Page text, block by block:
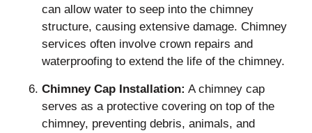
can allow water to seep into the chimney
structure, causing extensive damage. Chimney
services often involve crown repairs and
waterproofing to extend the life of the chimney.
Chimney Cap Installation: A chimney cap
serves as a protective covering on top of the
chimney, preventing debris, animals, and